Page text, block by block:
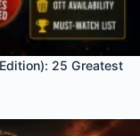
25 Greatest